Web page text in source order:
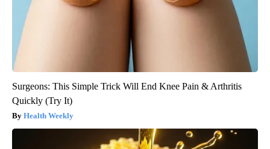
Surgeons: This Simple Trick Will End Knee Pain & Arthritis
Quickly (Try It)
Health Weekly